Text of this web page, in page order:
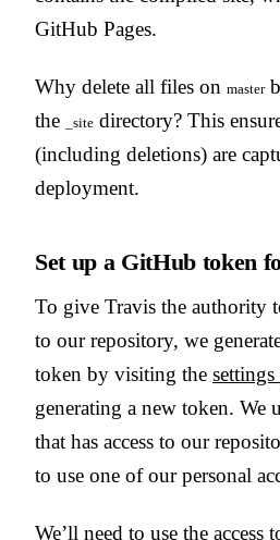
GitHub Pages.
Why delete all files on master
the
_site directory? This
(including deletions) are
deployment.
Set up a GitHub token
To give Travis the authority
to our repository, we
token by visiting the settings
generating a new token. We
that has access to our
to use one of our personal
We’ll need to use the access